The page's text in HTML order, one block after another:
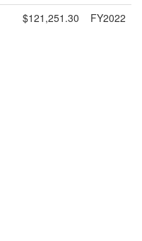
$121,251.30 FY2022